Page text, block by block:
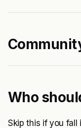
Who
Skip this if you fall